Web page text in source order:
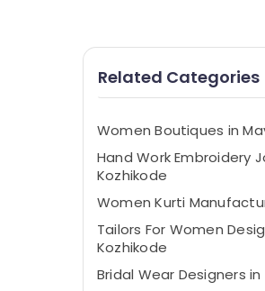
Related Categories
Women Boutiques in
Hand Work Embroidery
Kozhikode
Women Kurti
Tailors For Women
Kozhikode
Bridal Wear Designers in